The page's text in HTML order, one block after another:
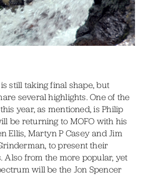
still taking final shape, but
several highlights. One of the
year, as mentioned, is Philip
be returning to MOFO with his
Ellis, Martyn P Casey and Jim
to present their
Also from the more popular, yet
will be the Jon Spencer